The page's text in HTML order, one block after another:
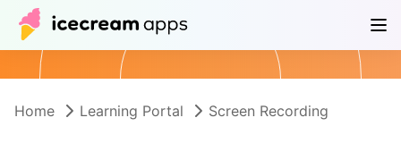
Products Help Center
Home Learning Portal Screen Recording